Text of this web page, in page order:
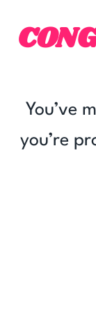
content
You’ve
you’re